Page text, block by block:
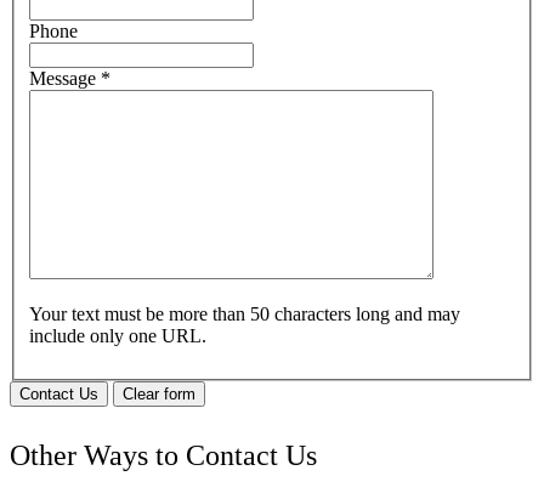
Phone
Message *
Your text must be more than 50 characters long and may
include only one URL.
Contact Us Clear form
Other Ways to Contact Us